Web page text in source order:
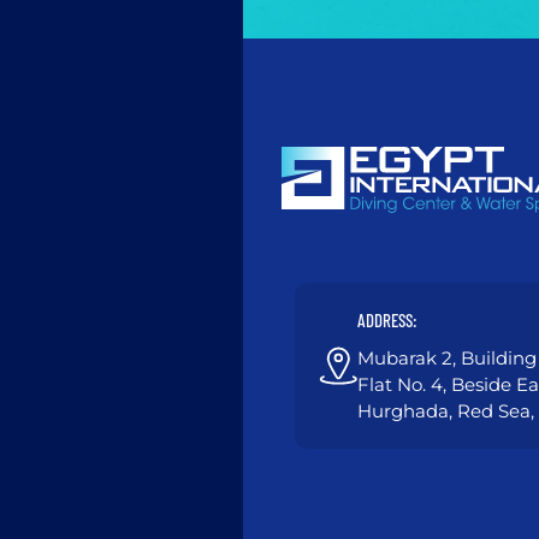
ADDRESS:
Mubarak 2, Building
Flat No. 4, Beside
Hurghada, Red